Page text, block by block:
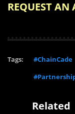
REQUEST AN
Tags: #ChainCade
Related